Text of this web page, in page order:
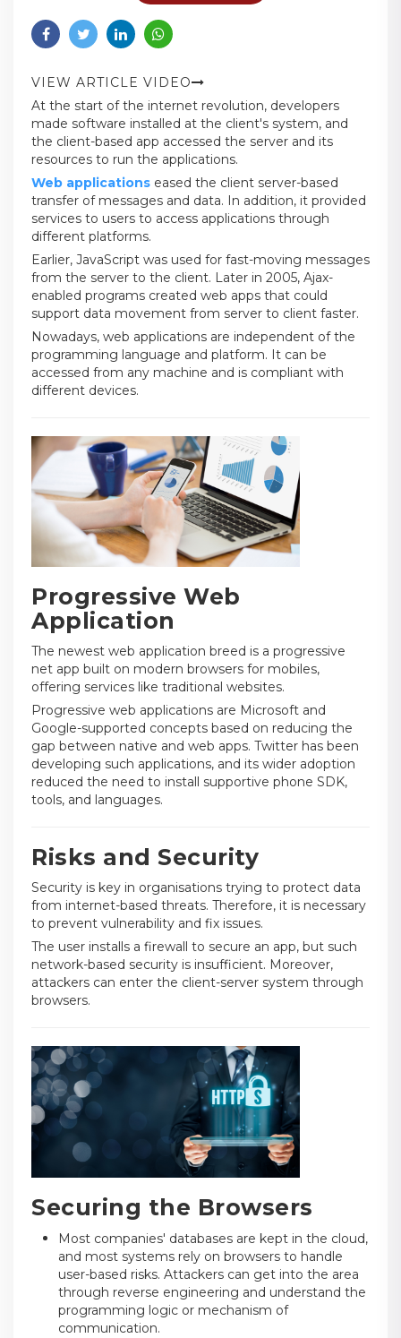
VIEW ARTICLE VIDEO
At the start of the internet revolution, developers
made software installed at the client's system, and
the client-based app accessed the server and its
resources to run the applications.
Web applications eased the client server-based
transfer of messages and data. In addition, it provided
services to users to access applications through
different platforms.
Earlier, JavaScript was used for fast-moving messages
from the server to the client. Later in 2005, Ajax-
enabled programs created web apps that could
support data movement from server to client faster.
Nowadays, web applications are independent of the
programming language and platform. It can be
accessed from any machine and is compliant with
different devices.
Progressive Web
Application
The newest web application breed is a progressive
net app built on modern browsers for mobiles,
offering services like traditional websites.
Progressive web applications are Microsoft and
Google-supported concepts based on reducing the
gap between native and web apps. Twitter has been
developing such applications, and its wider adoption
reduced the need to install supportive phone SDK,
tools, and languages.
Risks and Security
Security is key in organisations trying to protect data
from internet-based threats. Therefore, it is necessary
to prevent vulnerability and fix issues.
The user installs a firewall to secure an app, but such
network-based security is insufficient. Moreover,
attackers can enter the client-server system through
browsers.
Securing the Browsers
Most companies' databases are kept in the cloud,
and most systems rely on browsers to handle
user-based risks. Attackers can get into the area
through reverse engineering and understand the
programming logic or mechanism of
communication.